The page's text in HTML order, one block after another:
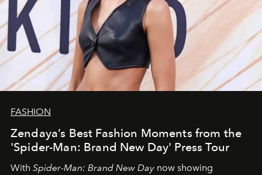
FASHION
Zendaya’s Best Fashion Moments from the
'Spider-Man: Brand New Day' Press Tour
With Spider-Man: Brand New Day now showing